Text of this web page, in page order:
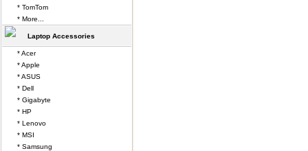
* TomTom
* More...
Laptop Accessories
* Acer
* Apple
* ASUS
* Dell
* Gigabyte
* HP
* Lenovo
* MSI
* Samsung